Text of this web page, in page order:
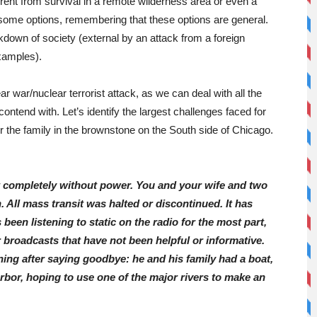
options, remembering that these options are general.
of society (external by an attack from a foreign
war/nuclear terrorist attack, as we can deal with all the
with. Let’s identify the largest challenges faced for
family in the brownstone on the South side of Chicago.
without power. You and your wife and two
All mass transit was halted or discontinued. It has
listening to static on the radio for the most part,
that have not been helpful or informative.
after saying goodbye: he and his family had a boat,
hoping to use one of the major rivers to make an